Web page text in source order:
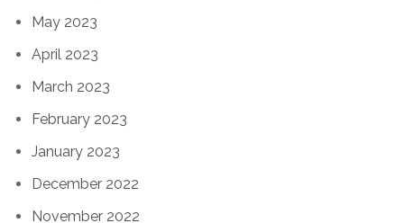
May 2023
April 2023
March 2023
February 2023
January 2023
December 2022
November 2022